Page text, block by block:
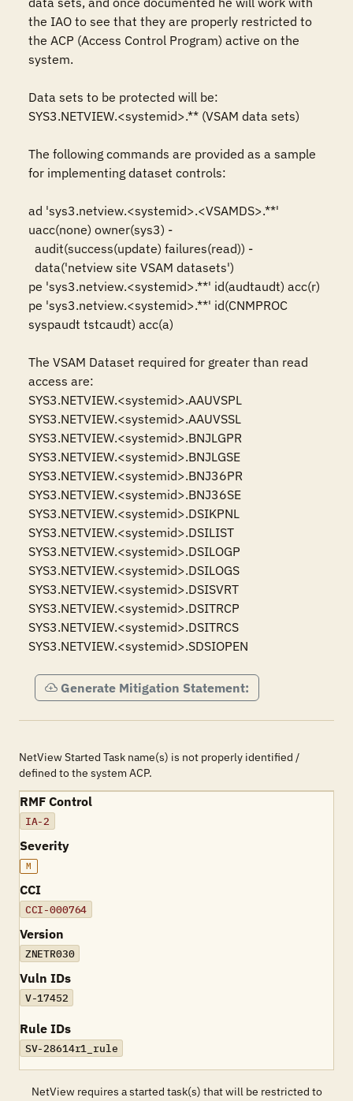
the IAO to see that they are properly restricted to
the ACP (Access Control Program) active on the
system.
Data sets to be protected will be:
SYS3.NETVIEW.<systemid>.** (VSAM data sets)
The following commands are provided as a sample
for implementing dataset controls:
ad 'sys3.netview.<systemid>.<VSAMDS>.**'
uacc(none) owner(sys3) -
pe 'sys3.netview.<systemid>.**' id(audtaudt) acc(r)
pe 'sys3.netview.<systemid>.**' id(CNMPROC
syspaudt tstcaudt) acc(a)
The VSAM Dataset required for greater than read
access are:
SYS3.NETVIEW.<systemid>.AAUVSPL
SYS3.NETVIEW.<systemid>.AAUVSSL
SYS3.NETVIEW.<systemid>.BNJLGPR
SYS3.NETVIEW.<systemid>.BNJLGSE
SYS3.NETVIEW.<systemid>.BNJ36PR
SYS3.NETVIEW.<systemid>.BNJ36SE
SYS3.NETVIEW.<systemid>.DSIKPNL
SYS3.NETVIEW.<systemid>.DSILIST
SYS3.NETVIEW.<systemid>.DSILOGP
SYS3.NETVIEW.<systemid>.DSILOGS
SYS3.NETVIEW.<systemid>.DSISVRT
SYS3.NETVIEW.<systemid>.DSITRCP
SYS3.NETVIEW.<systemid>.DSITRCS
SYS3.NETVIEW.<systemid>.SDSIOPEN
Generate Mitigation Statement:
NetView Started Task name(s) is not properly identified /
defined to the system ACP.
RMF Control
IA-2
Severity
M
CCI
CCI-000764
Version
ZNETR030
Vuln IDs
V-17452
Rule IDs
SV-28614r1_rule
NetView requires a started task(s) that will be restricted to